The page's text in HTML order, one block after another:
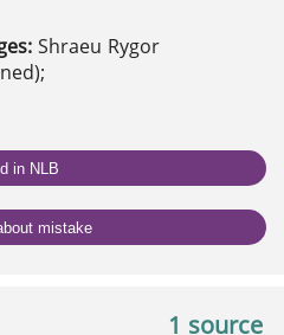
Shraeu Rygor
in NLB
mistake
1 source